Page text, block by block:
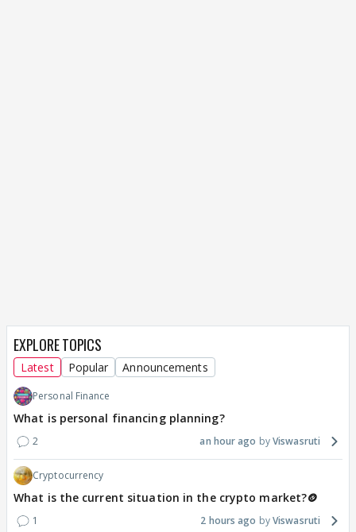
EXPLORE TOPICS
Latest Popular Announcements
Personal Finance
What is personal financing planning?
2 an hour ago Viswasruti
Cryptocurrency
What is the current situation in the crypto market?🪙
1 2 hours ago Viswasruti